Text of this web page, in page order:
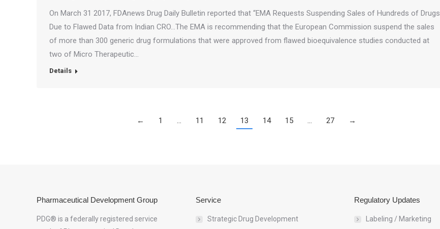
On March 31 2017, FDAnews Drug Daily Bulletin reported that “EMA Requests Suspending Sales of Hundreds of Drugs
Due to Flawed Data from Indian CRO…The EMA is recommending that the European Commission suspend the sales
of more than 300 generic drug formulations that were approved from flawed bioequivalence studies conducted at
two of Micro Therapeutic…
Details
← 1 … 11 12 13 14 15 … 27 →
Pharmaceutical Development Group
PDG® is a federally registered service
Service
Strategic Drug Development
Regulatory Updates
Labeling / Marketing